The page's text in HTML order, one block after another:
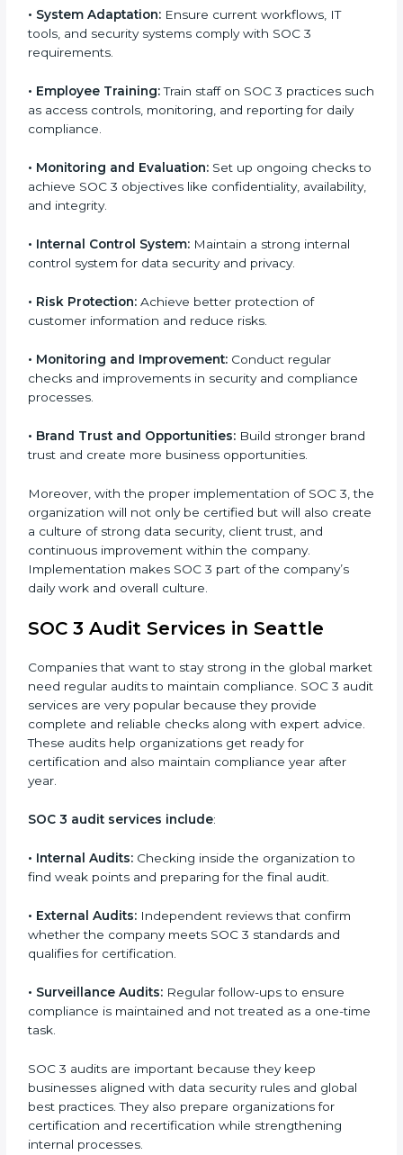
is only the first step. Proper implementation is also
needed for long-term success. In Seattle, companies
that fully follow SOC 3 gain:
To give the best understanding of engagement in
SOC 3, we can take the following points:
and business processes and improve them to meet
SOC 3 standards.
tools, and security systems comply with SOC 3
requirements.
Employee Training: Train staff on SOC 3 practices
such as access controls, monitoring, and reporting for
•Monitoring and Evaluation: Set up ongoing checks
to achieve SOC 3 objectives like confidentiality,
• Internal Control System:Maintain a strong internal
•Risk Protection:Achieve better protection of
customer information and reduce risks.
• Monitoring and Improvement:Conduct regular
checks and improvements in security and compliance
brand trust and create more business opportunities.
Moreover, with the proper implementation of SOC 3,
the organization will not only be certified but will also
create a culture of strong data security, client trust,
and continuous improvement within the company.
Implementation makes SOC 3 part of the company’s
Companies that want to stay strong in the global
SOC 3 audit services are very popular because they
provide complete and reliable checks along with
expert advice. These audits help organizations get
year after year.
SOC 3 audit services include
•Internal Audits: Checking inside the organization to
find weak points and preparing for the final audit.
•External Audits:Independent reviews that confirm